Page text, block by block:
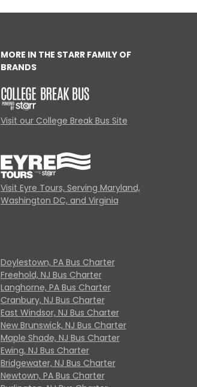
MORE IN THE STARR FAMILY OF
BRANDS
Visit our College Break Bus Site
Visit Eyre Tours, Serving Maryland,
Washington DC, and Virginia
Doylestown, PA Bus Charter
Freehold, NJ Bus Charter
Langhorne, PA Bus Charter
Cranbury, NJ Bus Charter
East Windsor, NJ Bus Charter
New Brunswick, NJ Bus Charter
Maple Shade, NJ Bus Charter
Ewing, NJ Bus Charter
Bridgewater, NJ Bus Charter
Newtown, PA Bus Charter